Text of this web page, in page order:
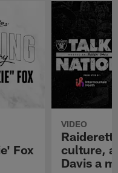
Fox
VIDEO
culture,
Davis a